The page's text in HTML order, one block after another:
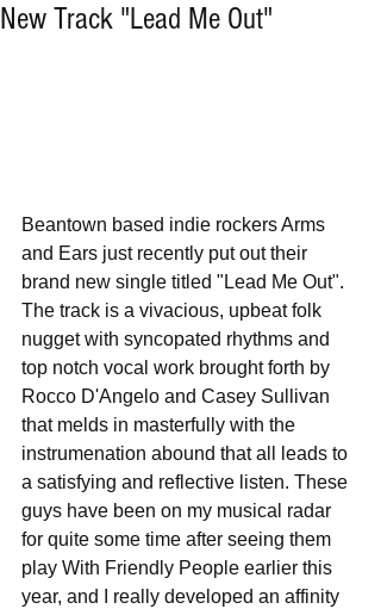
New Track "Lead Me Out"
Beantown based indie rockers Arms
and Ears just recently put out their
brand new single titled "Lead Me Out".
The track is a vivacious, upbeat folk
nugget with syncopated rhythms and
top notch vocal work brought forth by
Rocco D'Angelo and Casey Sullivan
that melds in masterfully with the
instrumenation abound that all leads to
a satisfying and reflective listen. These
guys have been on my musical radar
for quite some time after seeing them
play With Friendly People earlier this
year, and I really developed an affinity